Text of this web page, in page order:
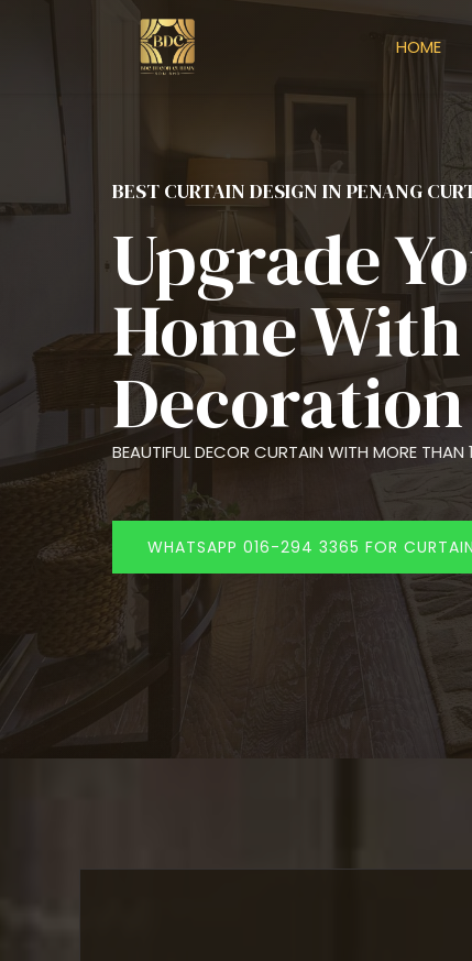
HOME
BEST CURTAIN DESIGN IN PENANG
Upgrade
Home
Decoration
BEAUTIFUL DECOR CURTAIN WITH MORE THAN
WHATSAPP 016-294 3365 FOR